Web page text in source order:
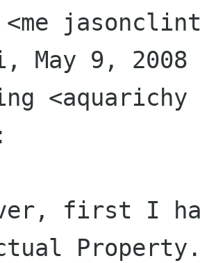
May 9,
<aquarichy
first I